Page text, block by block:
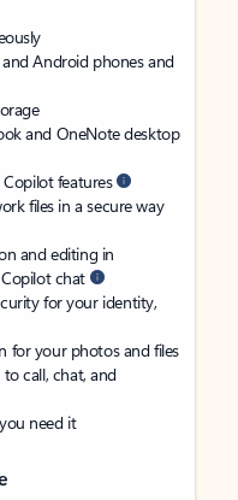
Android phones and
and OneNote desktop
features
files in a secure way
and editing in
chat
for your identity,
for your photos and files
to call, chat, and
need it